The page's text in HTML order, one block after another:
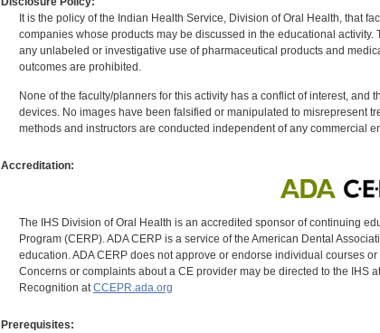
It is the policy of the Indian Health Service, Division of Oral Health, that
companies whose products may be discussed in the educational
any unlabeled or investigative use of pharmaceutical products and
outcomes are prohibited.
None of the faculty/planners for this activity has a conflict of interest,
devices. No images have been falsified or manipulated to misrepresent
methods and instructors are conducted independent of any commercial
Accreditation:
The IHS Division of Oral Health is an accredited sponsor of continuing
Program (CERP). ADA CERP is a service of the American Dental
education. ADA CERP does not approve or endorse individual courses
Concerns or complaints about a CE provider may be directed to the IHS
Recognition atCCEPR.ada.org
Prerequisites: